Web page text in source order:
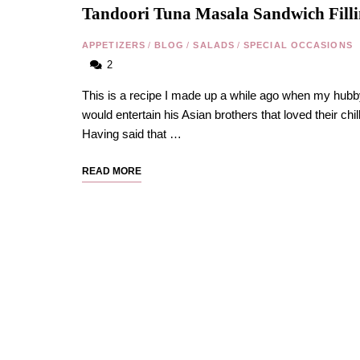
Tandoori Tuna Masala Sandwich
APPETIZERS / BLOG / SALADS / SPECIAL OCCASIONS
2
This is a recipe I made up a while ago when my
would entertain his Asian brothers that loved their
Having said that …
READ MORE